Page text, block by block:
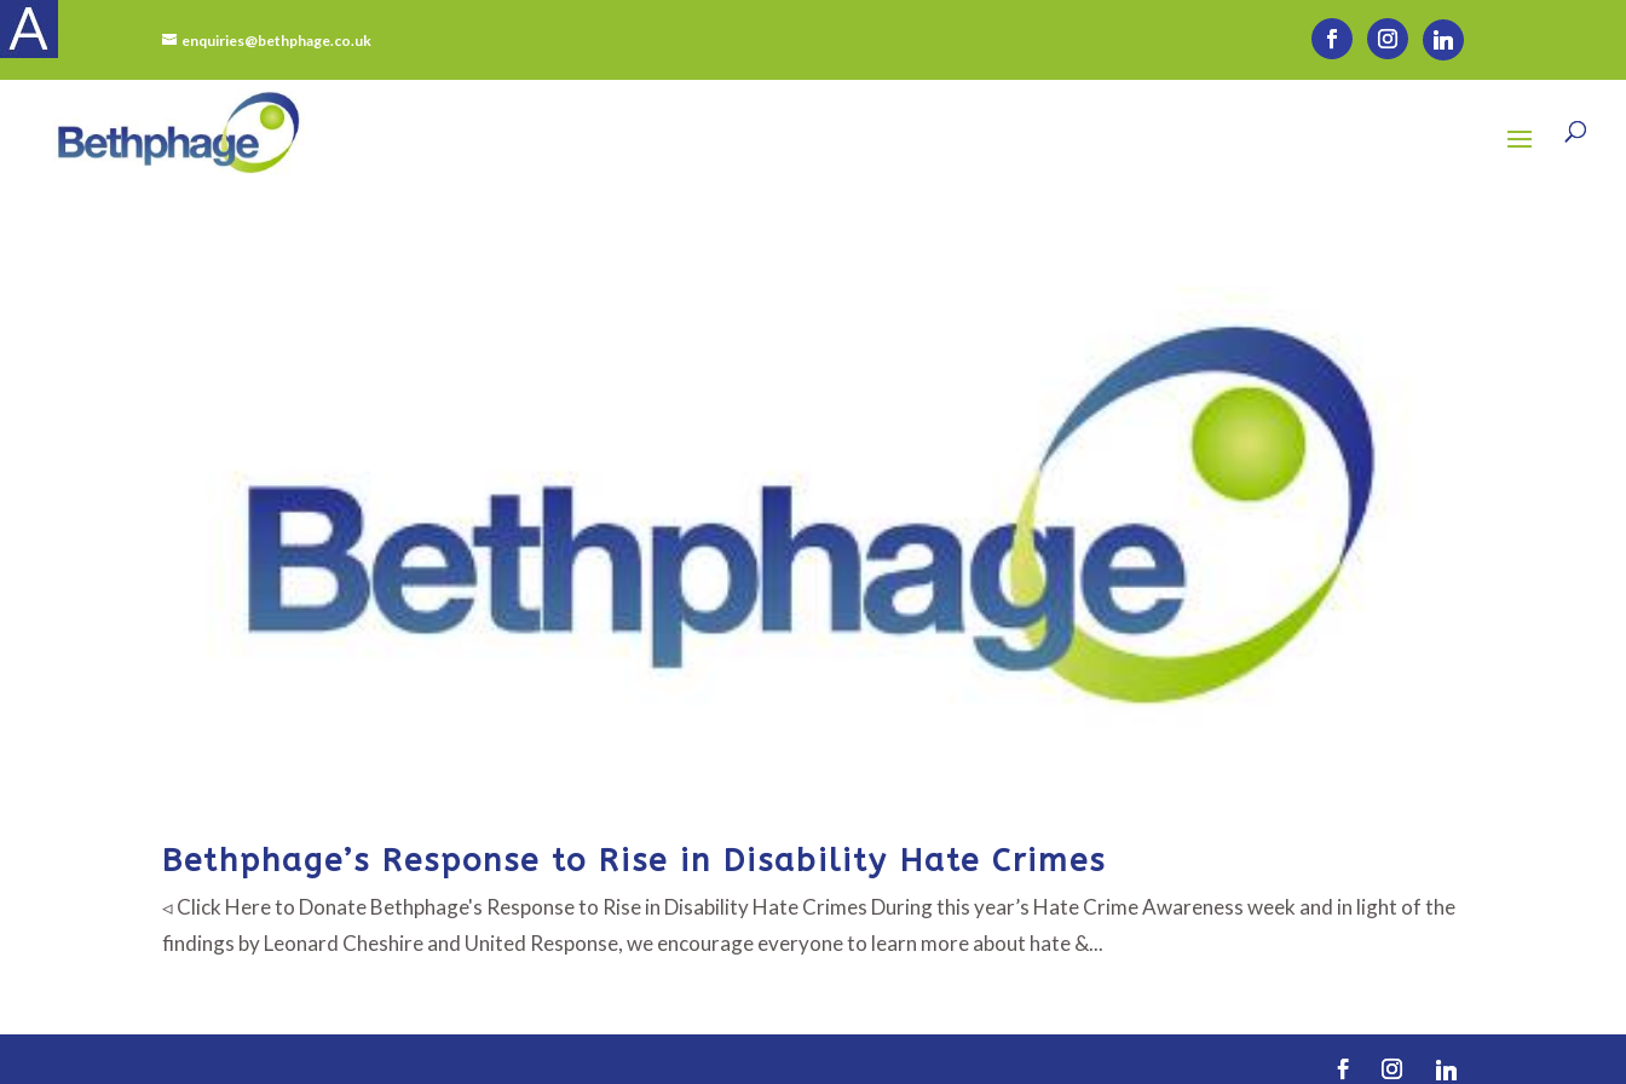
enquiries@bethphage.co.uk
Bethphage’s Response to Rise in Disability Hate Crimes
◃ Click Here to Donate Bethphage's Response to Rise in Disability Hate Crimes During this year’s Hate Crime Awareness week and in light of the
findings by Leonard Cheshire and United Response, we encourage everyone to learn more about hate &...